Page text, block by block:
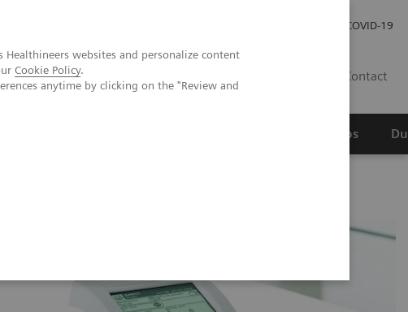
websites and personalize content
Cookie Policy.
anytime by clicking on the "Review and
COVID-19
Contact
Wetenschappelijke partnerships